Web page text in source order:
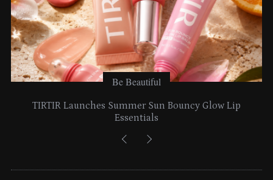
Be Beautiful
TIRTIR Launches Summer Sun Bouncy Glow Lip
Essentials